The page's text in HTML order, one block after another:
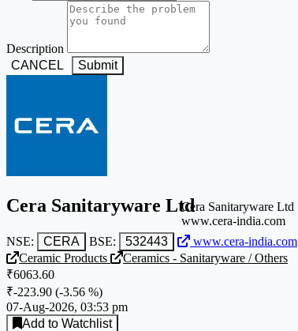
Description
CANCEL
Submit
Cera Sanitaryware Ltd
NSE: CERA BSE: 532443 www.cera-india.com
Cera Sanitaryware Ltd
www.cera-india.com
Ceramic Products
Ceramics - Sanitaryware / Others
₹6063.60
₹-223.90 (-3.56 %)
07-Aug-2026, 03:53 pm
Add to Watchlist